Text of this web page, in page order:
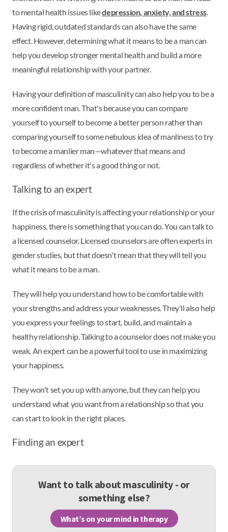
to mental health issues likedepression, anxiety, and stress
Having rigid, outdated standards can also have the same
effect. However, determining what it means to be a man can
help you develop stronger mental health and build a more
meaningful relationship with your partner.
Having your definition of masculinity can also help you to be a
more confident man. That's because you can compare
yourself to yourself to become a better person rather than
comparing yourself to some nebulous idea of manliness to try
to become a manlier man—whatever that means and
regardless of whether it's a good thing or not.
Talking to an expert
If the crisis of masculinity is affecting your relationship or your
happiness, there is something that you can do. You can talk to
a licensed counselor. Licensed counselors are often experts in
gender studies, but that doesn't mean that they will tell you
what it means to be a man.
They will help you understand how to be comfortable with
your strengths and address your weaknesses. They'll also help
you express your feelings to start, build, and maintain a
healthy relationship. Talking to a counselor does not make you
weak. An expert can be a powerful tool to use in maximizing
your happiness.
They won't set you up with anyone, but they can help you
understand what you want from a relationship so that you
can start to look in the right places.
Finding an expert
Want to talk about masculinity - or
something else?
What’s on your mind in therapy